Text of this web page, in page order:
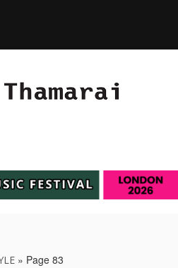
» Page 83